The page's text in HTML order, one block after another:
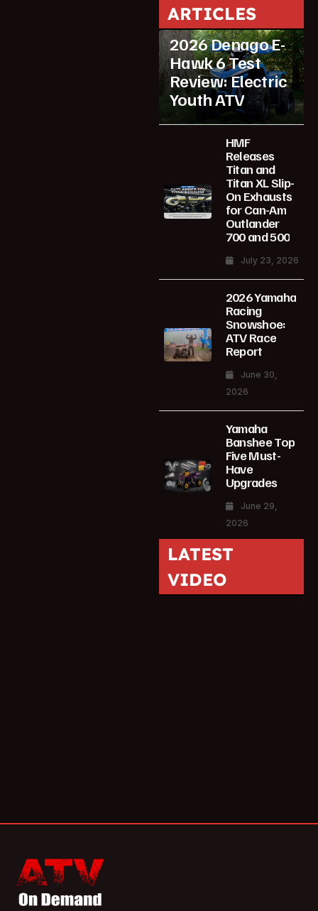
ARTICLES
ATV Reviews Youth
2026 Denago E-
Hawk 6 Test
Review: Electric
Youth ATV
HMF
Releases
Titan and
Titan XL Slip-
On Exhausts
for Can-Am
Outlander
700 and 500
July 23, 2026
2026 Yamaha
Racing
Snowshoe:
ATV Race
Report
June 30,
2026
Yamaha
Banshee Top
Five Must-
Have
Upgrades
June 29,
2026
LATEST
VIDEO